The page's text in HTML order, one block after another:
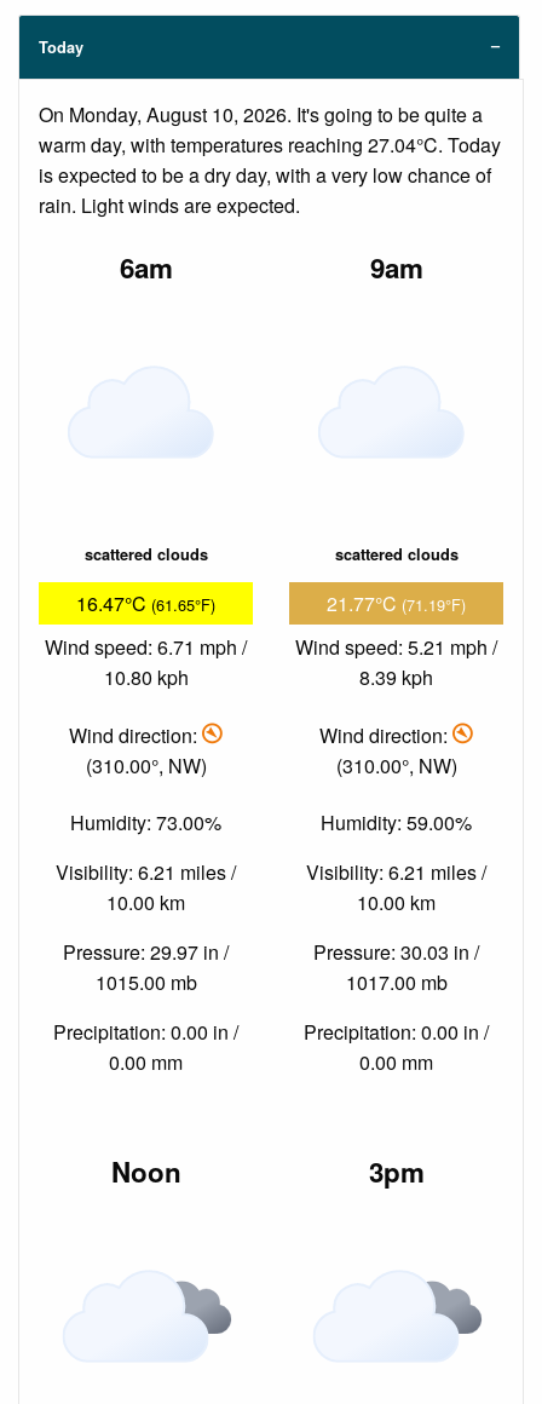
Today
On Monday, August 10, 2026. It's going to be quite a
warm day, with temperatures reaching 27.04°C. Today
is expected to be a dry day, with a very low chance of
rain. Light winds are expected.
6am
scattered clouds
16.47°C (61.65°F)
Wind speed: 6.71 mph /
10.80 kph
Wind direction:
(310.00°, NW)
Humidity: 73.00%
Visibility: 6.21 miles /
10.00 km
Pressure: 29.97 in /
1015.00 mb
Precipitation: 0.00 in /
0.00 mm
9am
scattered clouds
21.77°C (71.19°F)
Wind speed: 5.21 mph /
8.39 kph
Wind direction:
(310.00°, NW)
Humidity: 59.00%
Visibility: 6.21 miles /
10.00 km
Pressure: 30.03 in /
1017.00 mb
Precipitation: 0.00 in /
0.00 mm
Noon 3pm